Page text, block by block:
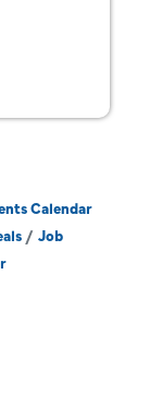
Calendar
Job